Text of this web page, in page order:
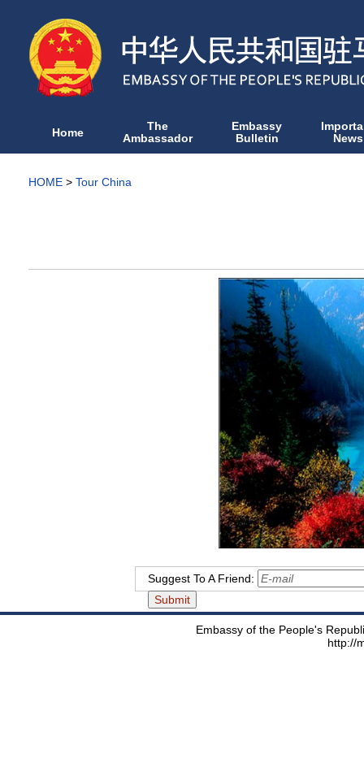
Home The
Ambassador
Embassy
Bulletin News
HOME > Tour China
Suggest To A Friend:
Embassy of the People's
http://